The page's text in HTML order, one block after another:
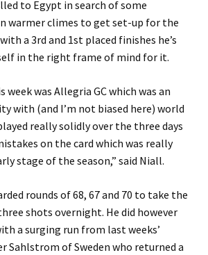
to Egypt in search of some
warmer climes to get set-up for the
a 3rd and 1st placed finishes he’s
in the right frame of mind for it.
was Allegria GC which was an
with (and I’m not biased here) world
really solidly over the three days
on the card which was really
stage of the season,” said Niall.
rounds of 68, 67 and 70 to take the
shots overnight. He did however
a surging run from last weeks’
Sahlstrom of Sweden who returned a